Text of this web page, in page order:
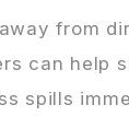
from
can help
spills